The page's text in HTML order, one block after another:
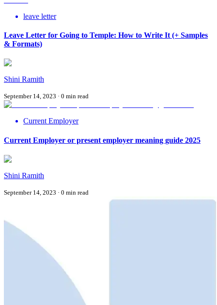
leave letter
Leave Letter for Going to Temple: How to Write It (+ Samples
& Formats)
Shini Ramith
September 14, 2023 · 0 min read
Current Employer
Current Employer or present employer meaning guide 2025
Shini Ramith
September 14, 2023 · 0 min read